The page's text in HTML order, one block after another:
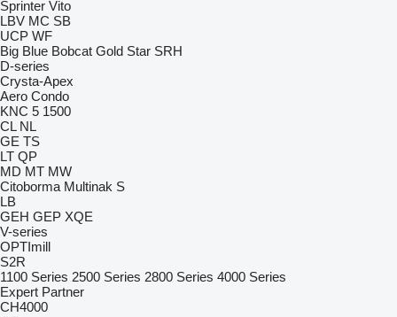
Sprinter Vito
LBV MC SB
UCP WF
Big Blue Bobcat Gold Star SRH
D-series
Crysta-Apex
Aero Condo
KNC 5 1500
CL NL
GE TS
LT QP
MD MT MW
Citoborma Multinak S
LB
GEH GEP XQE
V-series
OPTImill
S2R
1100 Series 2500 Series 2800 Series 4000 Series
Expert Partner
CH4000